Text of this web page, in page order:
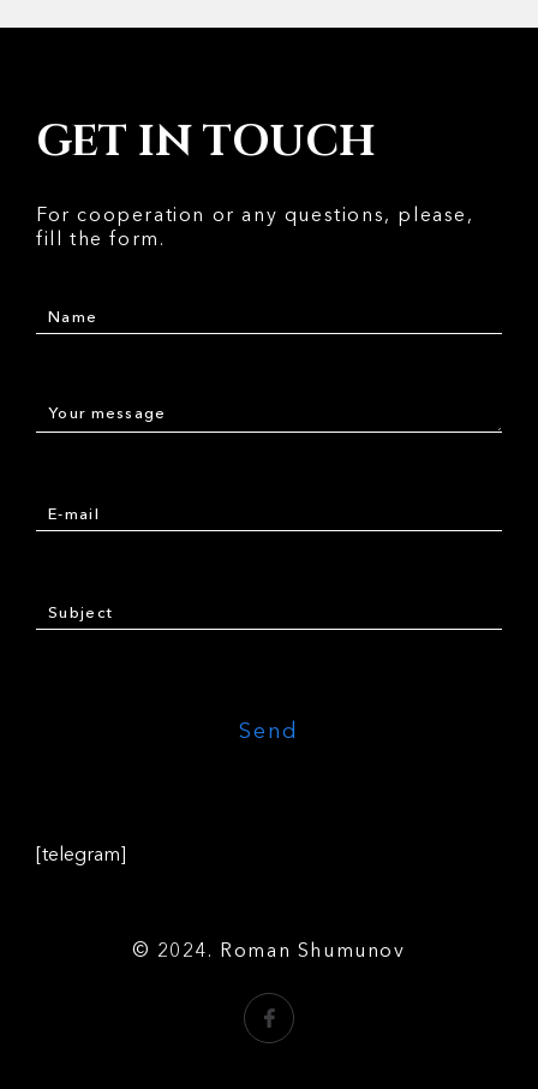
GET IN TOUCH
For cooperation or any questions, please,
fill the form.
[telegram]
© 2024. Roman Shumunov